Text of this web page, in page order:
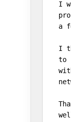
I
a
I
to